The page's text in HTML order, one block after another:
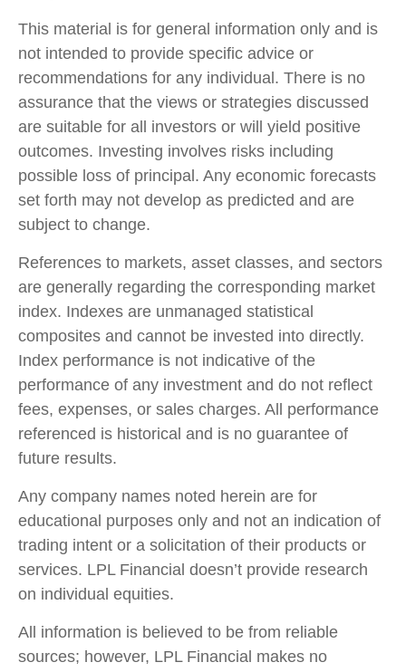
This material is for general information only and is
not intended to provide specific advice or
recommendations for any individual. There is no
assurance that the views or strategies discussed
are suitable for all investors or will yield positive
outcomes. Investing involves risks including
possible loss of principal. Any economic forecasts
set forth may not develop as predicted and are
subject to change.
References to markets, asset classes, and sectors
are generally regarding the corresponding market
index. Indexes are unmanaged statistical
composites and cannot be invested into directly.
Index performance is not indicative of the
performance of any investment and do not reflect
fees, expenses, or sales charges. All performance
referenced is historical and is no guarantee of
future results.
Any company names noted herein are for
educational purposes only and not an indication of
trading intent or a solicitation of their products or
services. LPL Financial doesn’t provide research
on individual equities.
All information is believed to be from reliable
sources; however, LPL Financial makes no